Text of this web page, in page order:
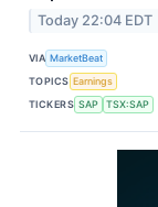
Today 22:04 EDT
VIA MarketBeat
TOPICS Earnings
TICKERS SAP TSX:SAP